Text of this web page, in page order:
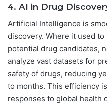
4. AI in Drug
Artificial Intelligence is
discovery. Where it used
potential drug candidates,
analyze vast datasets for
safety of drugs, reducing
to months. This efficiency
responses to global health